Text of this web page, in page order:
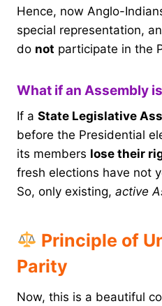
Hence, now Anglo-
special representation,
do not participate in the
What if an Assembly
If a State Legislative
before the Presidential
its members lose their
fresh elections have not
So, only existing, active
Principle of
Parity
Now, this is a beautiful